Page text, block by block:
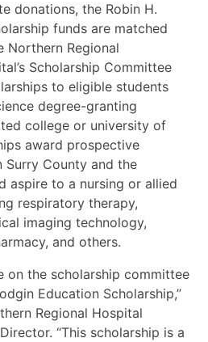
donations, the Robin H.
funds are matched
Regional
Scholarship Committee
to eligible students
degree-granting
college or university of
award prospective
Surry County and the
aspire to a nursing or allied
respiratory therapy,
imaging technology,
and others.
on the scholarship committee
Education Scholarship,”
Regional Hospital
“This scholarship is a